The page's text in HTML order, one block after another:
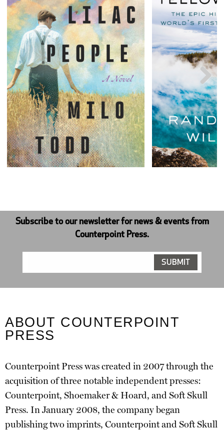
Next
Subscribe to our newsletter for news & events from
Counterpoint Press.
ABOUT COUNTERPOINT
PRESS
Counterpoint Press was created in 2007 through the
acquisition of three notable independent presses:
Counterpoint, Shoemaker & Hoard, and Soft Skull
Press. In January 2008, the company began
publishing two imprints, Counterpoint and Soft Skull